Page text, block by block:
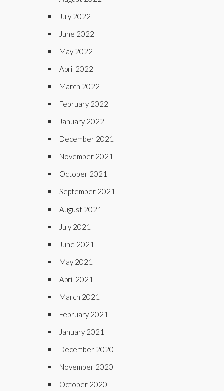
July 2022
June 2022
May 2022
April 2022
March 2022
February 2022
January 2022
December 2021
November 2021
October 2021
September 2021
August 2021
July 2021
June 2021
May 2021
April 2021
March 2021
February 2021
January 2021
December 2020
November 2020
October 2020